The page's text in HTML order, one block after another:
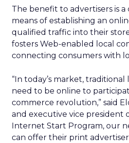
The benefit to advertisers is
means of establishing an
qualified traffic into their
fosters Web-enabled local
connecting consumers with
“In today’s market, traditional
need to be online to
commerce revolution,” said
and executive vice president
Internet Start Program, our
can offer their print